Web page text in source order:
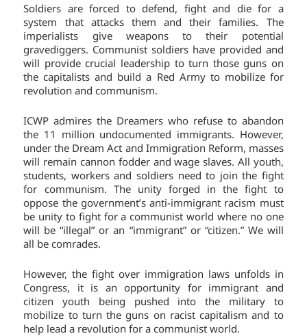
Soldiers are forced to defend, fight and die for a
system that attacks them and their families. The
imperialists give weapons to their potential
gravediggers. Communist soldiers have provided and
will provide crucial leadership to turn those guns on
the capitalists and build a Red Army to mobilize for
revolution and communism.
ICWP admires the Dreamers who refuse to abandon
the 11 million undocumented immigrants. However,
under the Dream Act and Immigration Reform, masses
will remain cannon fodder and wage slaves. All youth,
students, workers and soldiers need to join the fight
for communism. The unity forged in the fight to
oppose the government’s anti-immigrant racism must
be unity to fight for a communist world where no one
will be “illegal” or an “immigrant” or “citizen.” We will
all be comrades.
However, the fight over immigration laws unfolds in
Congress, it is an opportunity for immigrant and
citizen youth being pushed into the military to
mobilize to turn the guns on racist capitalism and to
help lead a revolution for a communist world.